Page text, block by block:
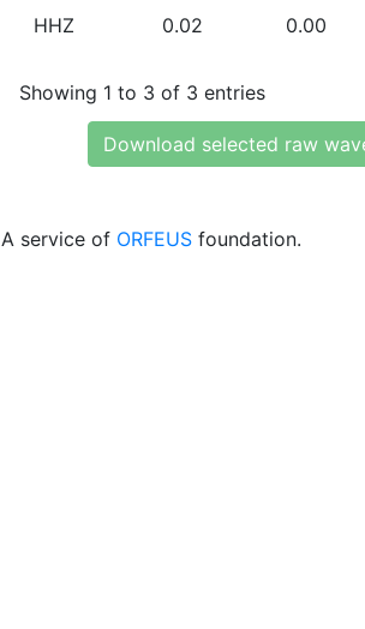
HHZ 0.02 0.00
Showing 1 to 3 of 3 entries
Download selected raw
A service of ORFEUS foundation.